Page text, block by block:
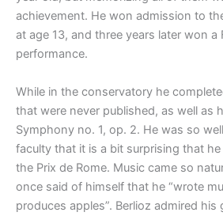
achievement. He won admission to
at age 13, and three years later won a
performance.
While in the conservatory he
that were never published, as well as
Symphony no. 1, op. 2. He was so
faculty that it is a bit surprising that
the Prix de Rome. Music came so
once said of himself that he “wrote
produces apples”. Berlioz admired his